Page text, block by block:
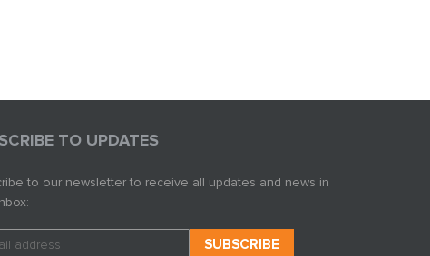
TO UPDATES
to our newsletter to receive all updates and news in